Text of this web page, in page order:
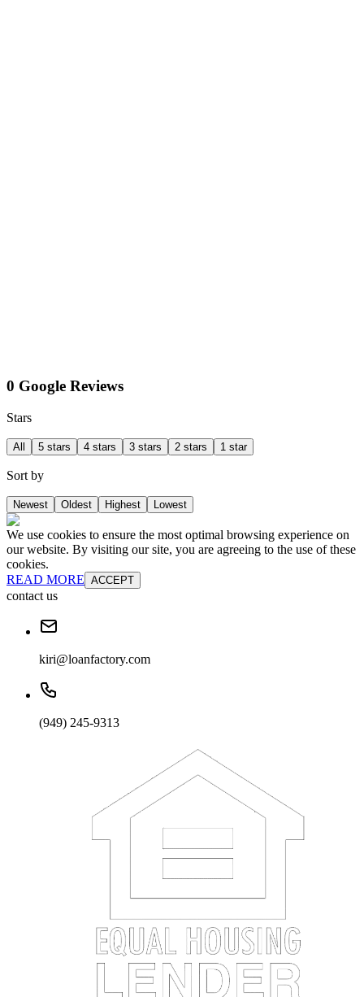
0 Google Reviews
Stars
All 5 stars 4 stars 3 stars 2 stars 1 star
Sort by
Newest Oldest Highest Lowest
We use cookies to ensure the most optimal browsing experience on
our website. By visiting our site, you are agreeing to the use of these
cookies.
READ MORE ACCEPT
contact us
kiri@loanfactory.com
(949) 245-9313